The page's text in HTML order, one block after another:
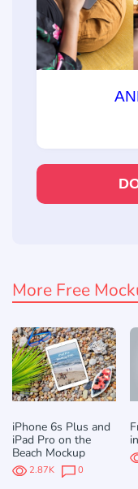
More Free
iPhone 6s Plus and
iPad Pro on the
Beach Mockup
2.87K 0